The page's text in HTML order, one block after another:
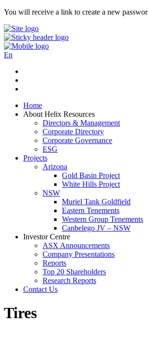
You will receive a link to create a new
En
Home
About Helix Resources
Directors & Management
Corporate Directory
Corporate Governance
ESG
Projects
Arizona
Gold Basin Project
White Hills Project
NSW
Muriel Tank Goldfield
Eastern Tenements
Western Group Tenements
Canbelego JV – NSW
Investor Centre
ASX Announcements
Company Presentations
Reports
Top 20 Shareholders
Research Reports
Contact Us
Tires